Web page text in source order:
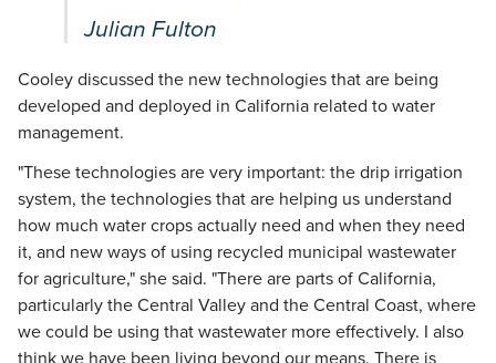
Julian Fulton
Cooley discussed the new technologies that are being
developed and deployed in California related to water
management.
"These technologies are very important: the drip irrigation
system, the technologies that are helping us understand
how much water crops actually need and when they need
it, and new ways of using recycled municipal wastewater
for agriculture," she said. "There are parts of California,
particularly the Central Valley and the Central Coast, where
we could be using that wastewater more effectively. I also